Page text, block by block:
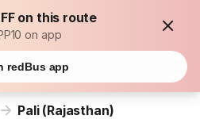
on this route
on app
redBus app
Pali (Rajasthan)